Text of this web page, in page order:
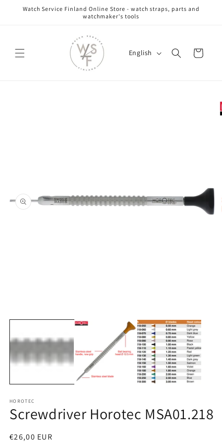
Skip to
Watch Service Finland Online Store - watch straps, parts and
watchmaker's tools
English Cart
HOROTEC
Screwdriver Horotec MSA01.218
Regular
€26,00 EUR